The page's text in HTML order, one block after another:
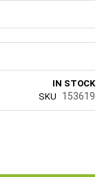
IN STOCK
SKU
153619